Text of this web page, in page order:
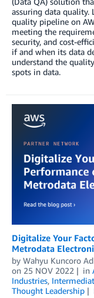
assuring data quality.
quality pipeline on
meeting the
security, and cost-
if and when its data
understand the
spots in data.
Digitalize Your
Metrodata
by Wahyu Kuncoro
on 25 NOV 2022 in
Industries,
Thought Leadership